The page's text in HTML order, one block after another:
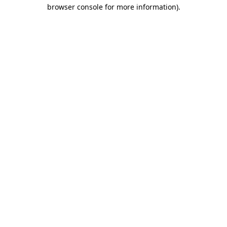
browser console for more information).